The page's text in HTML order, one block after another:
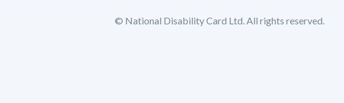
© National Disability Card Ltd. All rights reserved.